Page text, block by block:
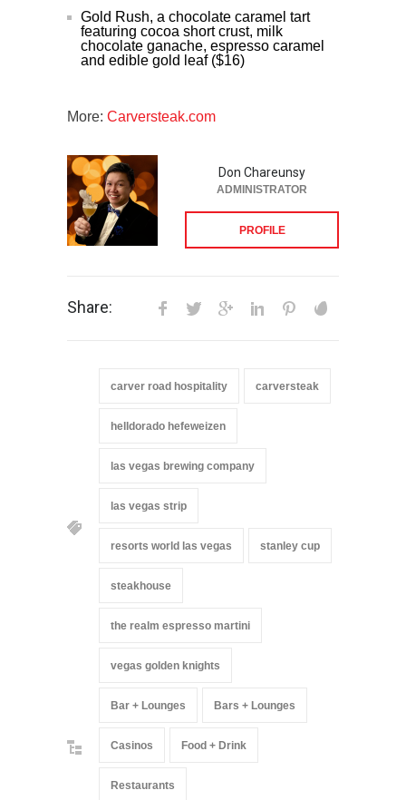
Gold Rush, a chocolate caramel tart
featuring cocoa short crust, milk
chocolate ganache, espresso caramel
and edible gold leaf ($16)
More: Carversteak.com
Don Chareunsy
ADMINISTRATOR
PROFILE
Share:
carver road hospitality carversteak
helldorado hefeweizen
las vegas brewing company
las vegas strip
resorts world las vegas stanley cup
steakhouse
the realm espresso martini
vegas golden knights
Bar + Lounges Bars + Lounges
Casinos Food + Drink
Restaurants